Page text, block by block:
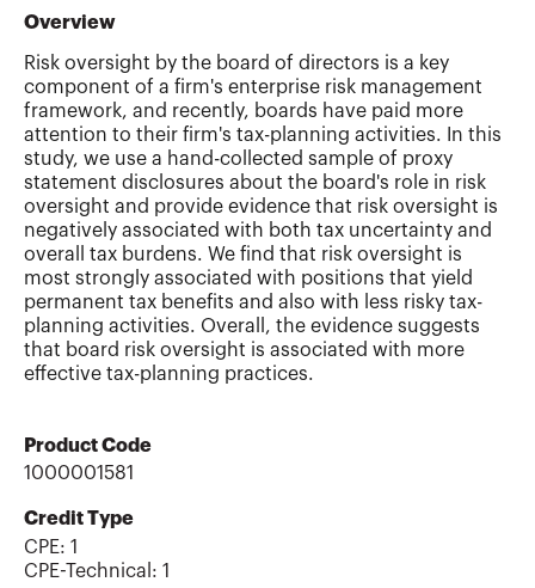
Overview
Risk oversight by the board of directors is a key
component of a firm's enterprise risk management
framework, and recently, boards have paid more
attention to their firm's tax-planning activities. In this
study, we use a hand-collected sample of proxy
statement disclosures about the board's role in risk
oversight and provide evidence that risk oversight is
negatively associated with both tax uncertainty and
overall tax burdens. We find that risk oversight is
most strongly associated with positions that yield
permanent tax benefits and also with less risky tax-
planning activities. Overall, the evidence suggests
that board risk oversight is associated with more
effective tax-planning practices.
Product Code
1000001581
Credit Type
CPE: 1
CPE-Technical : 1